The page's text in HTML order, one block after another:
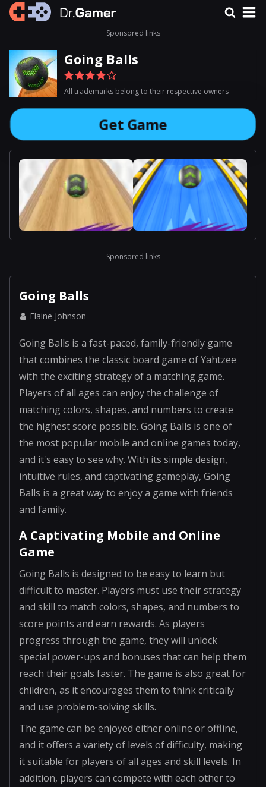
Sponsored links
Going Balls
All trademarks belong to their respective owners
Get Game
Sponsored links
Going Balls
Elaine Johnson
Going Balls is a fast-paced, family-friendly game
that combines the classic board game of Yahtzee
with the exciting strategy of a matching game.
Players of all ages can enjoy the challenge of
matching colors, shapes, and numbers to create
the highest score possible. Going Balls is one of
the most popular mobile and online games today,
and it's easy to see why. With its simple design,
intuitive rules, and captivating gameplay, Going
Balls is a great way to enjoy a game with friends
and family.
A Captivating Mobile and Online
Game
Going Balls is designed to be easy to learn but
difficult to master. Players must use their strategy
and skill to match colors, shapes, and numbers to
score points and earn rewards. As players
progress through the game, they will unlock
special power-ups and bonuses that can help them
reach their goals faster. The game is also great for
children, as it encourages them to think critically
and use problem-solving skills.
The game can be enjoyed either online or offline,
and it offers a variety of levels of difficulty, making
it suitable for players of all ages and skill levels. In
addition, players can compete with each other to